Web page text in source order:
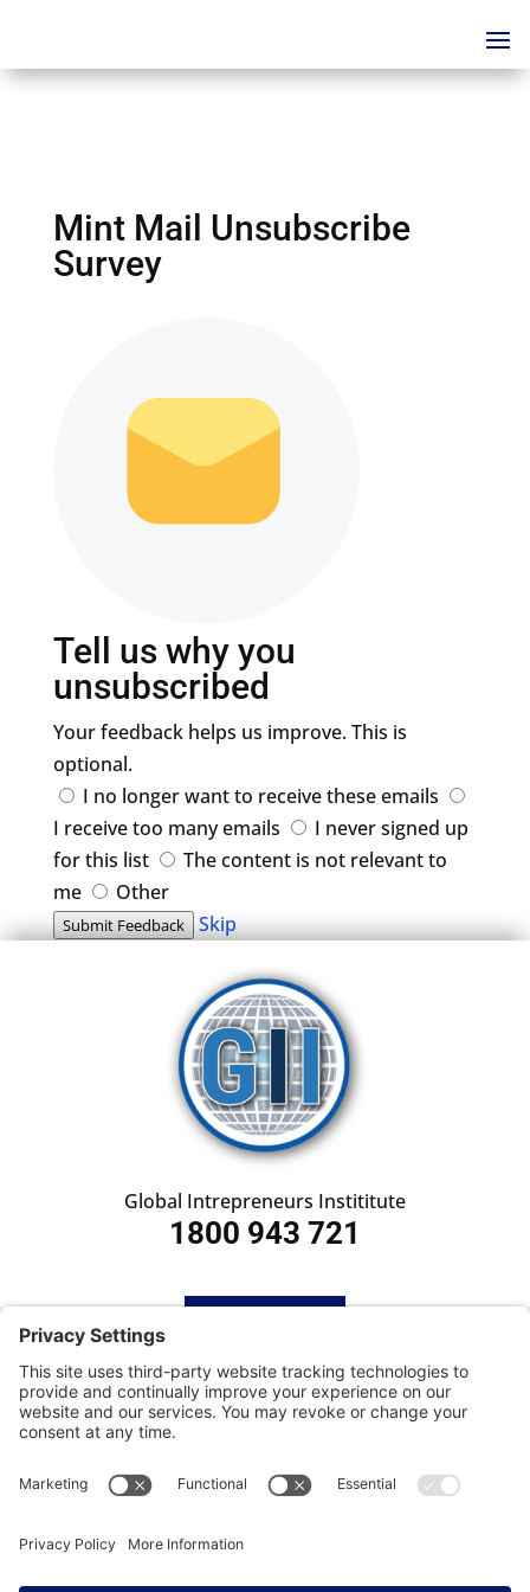
Mint Mail Unsubscribe
Survey
Tell us why you
unsubscribed
Your feedback helps us improve. This is
optional.
I no longer want to receive these emails
I receive too many emails
I never signed up
for this list
The content is not relevant to
me
Other
Submit Feedback Skip
Global Intrepreneurs Instititute
1800 943 721
SUBSCRIBE